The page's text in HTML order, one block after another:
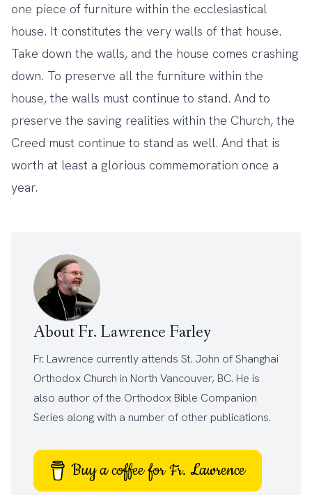
one piece of furniture within the ecclesiastical
house. It constitutes the very walls of that house.
Take down the walls, and the house comes crashing
down. To preserve all the furniture within the
house, the walls must continue to stand. And to
preserve the saving realities within the Church, the
Creed must continue to stand as well. And that is
worth at least a glorious commemoration once a
year.
About Fr. Lawrence Farley
Fr. Lawrence currently attends St. John of Shanghai
Orthodox Church in North Vancouver, BC. He is
also author of the Orthodox Bible Companion
Series along with a number of other publications.
Buy a coffee for Fr. Lawrence